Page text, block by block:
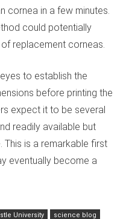
cornea in a few minutes.
could potentially
replacement corneas.
to establish the
before printing the
expect it to be several
readily available but
is a remarkable first
eventually become a
University science blog